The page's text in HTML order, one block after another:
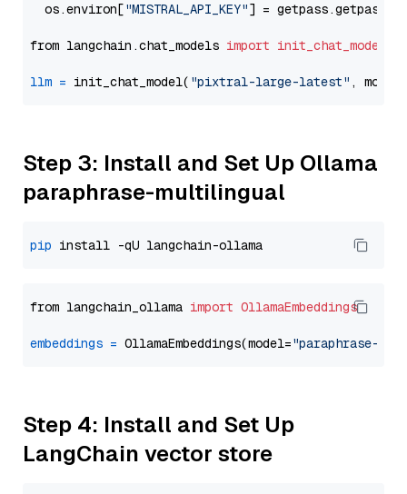
  os.environ[
"MISTRAL_API_KEY"] = getpass.getpass(
from langchain.chat_models import init_chat_model
llm = init_chat_model( "pixtral-large-latest" ,
Step 3: Install and Set Up Ollama
paraphrase-multilingual
pip
from langchain_ollama import OllamaEmbeddings
embeddings = OllamaEmbeddings(model="paraphrase-
Step 4: Install and Set Up
LangChain vector store